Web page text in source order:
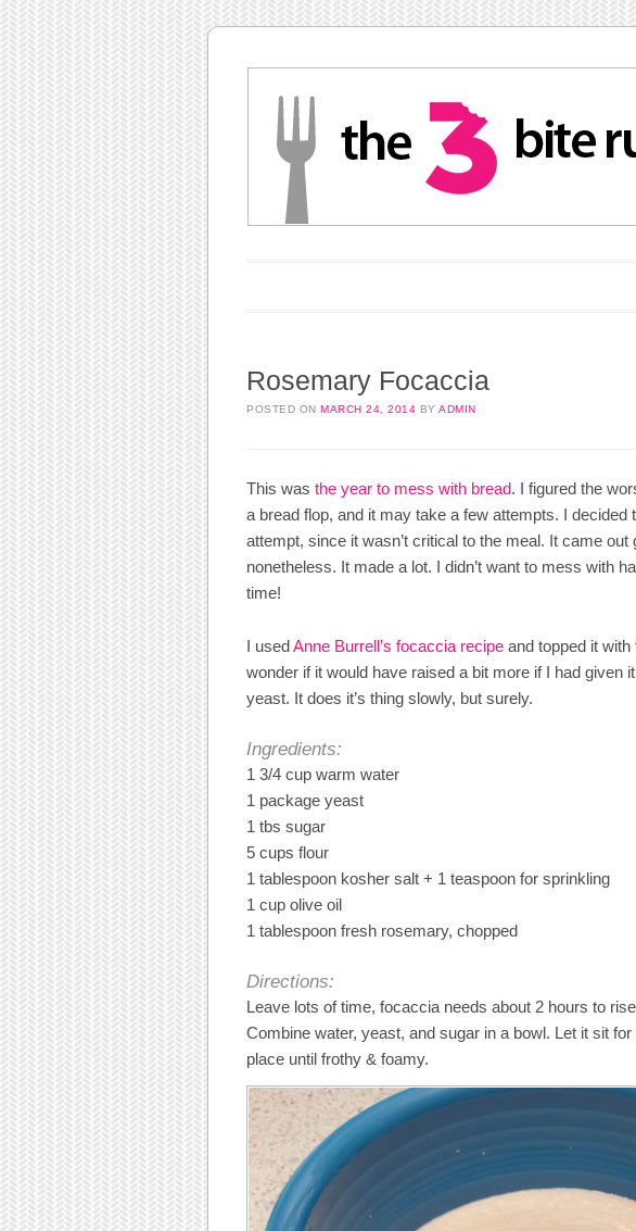
Rosemary Focaccia
POSTED ON MARCH 24, 2014 BY ADMIN
This was the year to mess with bread. I figured the
a bread flop, and it may take a few attempts. I decided
attempt, since it wasn’t critical to the meal. It came
nonetheless. It made a lot. I didn’t want to mess with
time!
I usedAnne Burrell’s focaccia recipe and topped it
wonder if it would have raised a bit more if I had given
yeast. It does it’s thing slowly, but surely.
Ingredients:
1 3/4 cup warm water
1 package yeast
1 tbs sugar
5 cups flour
1 tablespoon kosher salt + 1 teaspoon for sprinkling
1 cup olive oil
1 tablespoon fresh rosemary, chopped
Directions:
Leave lots of time, focaccia needs about 2 hours to
Combine water, yeast, and sugar in a bowl. Let it sit
place until frothy & foamy.